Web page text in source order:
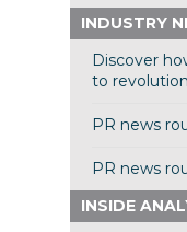
INDUSTRY
Discover
to revolution
PR news
PR news
INSIDE